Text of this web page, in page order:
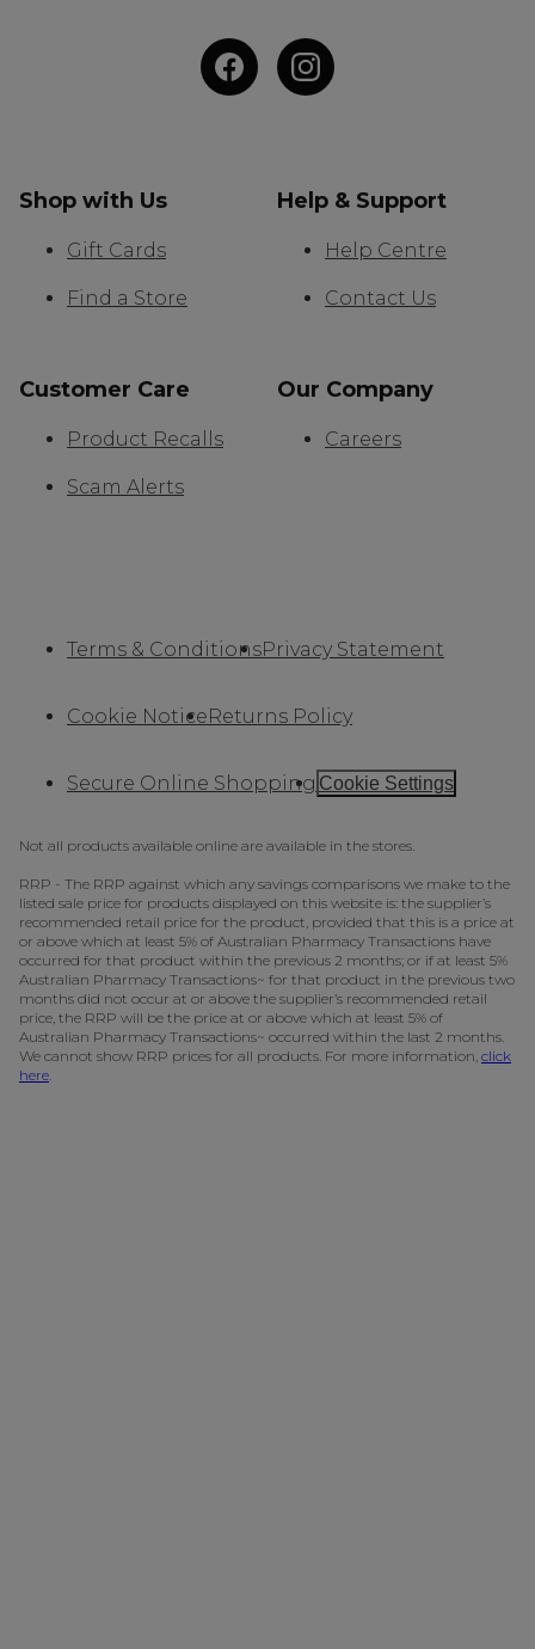
Shop with Us
Gift Cards
Find a Store
Help & Support
Help Centre
Contact Us
Customer Care
Product Recalls
Scam Alerts
Our Company
Careers
Terms & ConditionsPrivacy Statement
Cookie Notice Returns Policy
Secure Online Shopping Cookie Settings
Not all products available online are available in the stores.
RRP - The RRP against which any savings comparisons we make to the
listed sale price for products displayed on this website is: the supplier’s
recommended retail price for the product, provided that this is a price at
or above which at least 5% of Australian Pharmacy Transactions have
occurred for that product within the previous 2 months; or if at least 5%
Australian Pharmacy Transactions~ for that product in the previous two
months did not occur at or above the supplier’s recommended retail
price, the RRP will be the price at or above which at least 5% of
Australian Pharmacy Transactions~ occurred within the last 2 months.
We cannot show RRP prices for all products. For more information, click
here.